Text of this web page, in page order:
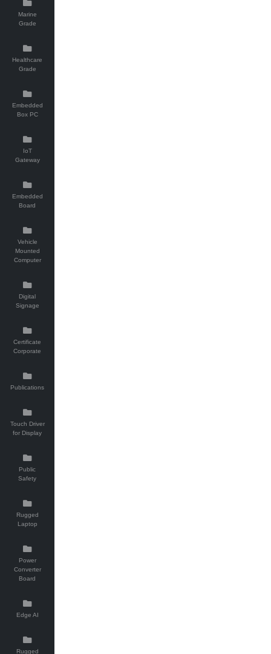
Marine
Grade
Healthcare
Grade
Embedded
Box PC
IoT
Gateway
Embedded
Board
Vehicle
Mounted
Computer
Digital
Signage
Certificate
Corporate
Publications
Touch Driver
for Display
Public
Safety
Rugged
Laptop
Power
Converter
Board
Edge AI
Rugged